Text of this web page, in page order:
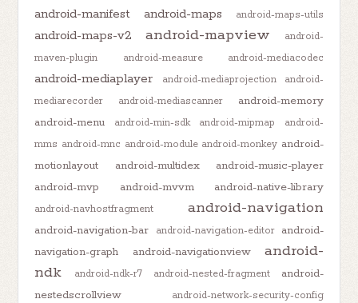
android-manifest android-maps android-maps-utils
android-maps-v2 android-mapview
android-
maven-plugin
android-measure android-mediacodec
android-mediaplayer android-mediaprojection
android-
mediarecorder
android-mediascanner
android-memory
android-menu
android-min-sdk android-mipmap
android-
mms android-mnc android-module android-monkey android-
motionlayout
android-multidex
android-music-player
android-mvp
android-mvvm android-native-library
android-navhostfragment android-navigation
android-navigation-bar android-navigation-editor
android-
navigation-graph
android-navigationview
android-
ndk
android-ndk-r7 android-nested-fragment
android-
nestedscrollview
android-network-security-config